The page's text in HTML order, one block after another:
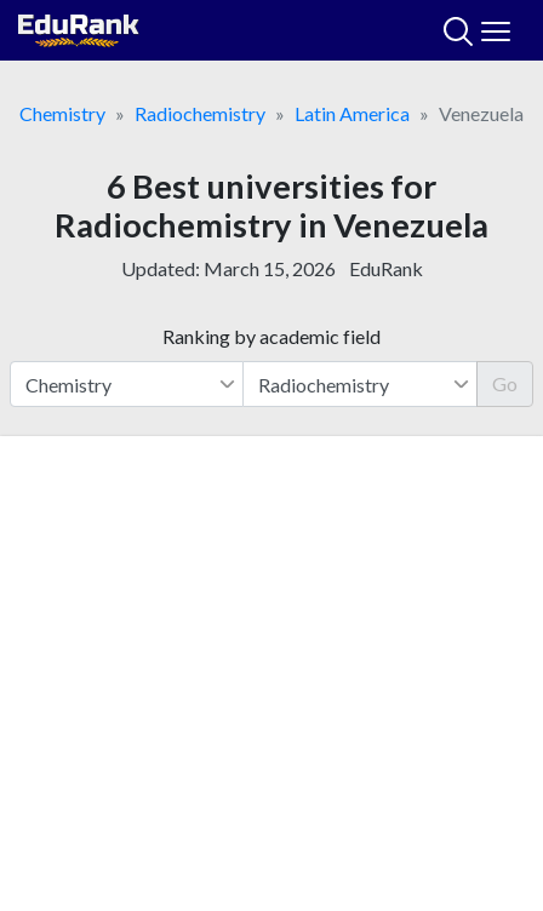
Skip
Chemistry
Radiochemistry Latin America Venezuela
6 Best universities for
Radiochemistry in Venezuela
Updated: March 15, 2026 EduRank
Ranking by academic field
Go